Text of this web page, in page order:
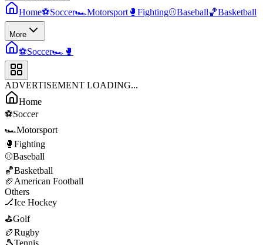
Home⚽Soccer🏎️Motorsport 🥊 Fighting⚾Baseball🏀Basketball
More
⚽Soccer🏎️ 🥊
ADVERTISEMENT LOADING...
Home
⚽Soccer
🏎️Motorsport
🥊 Fighting
⚾Baseball
🏀Basketball
🏈 American Football
Others
🏒Ice Hockey
⛳Golf
🏉Rugby
🎾Tennis